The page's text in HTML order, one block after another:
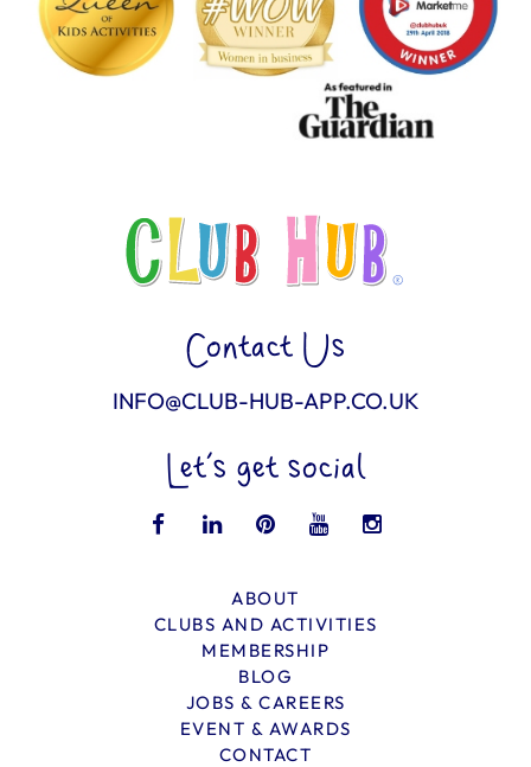
Contact Us
INFO@CLUB-HUB-APP.CO.UK
Let’s get social
ABOUT
CLUBS AND ACTIVITIES
MEMBERSHIP
BLOG
JOBS & CAREERS
EVENT & AWARDS
CONTACT